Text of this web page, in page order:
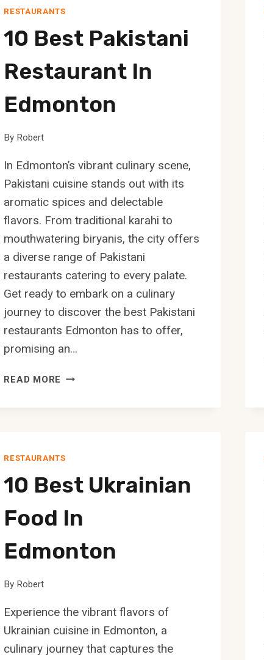
RESTAURANTS
10 Best Pakistani
Restaurant In
Edmonton
By Robert
In Edmonton’s vibrant culinary scene,
Pakistani cuisine stands out with its
aromatic spices and delectable
flavors. From traditional karahi to
mouthwatering biryanis, the city offers
a diverse range of Pakistani
restaurants catering to every palate.
Get ready to embark on a culinary
journey to discover the best Pakistani
restaurants Edmonton has to offer,
promising an…
READ MORE 10
RESTAURANTS
10 Best Ukrainian
Food In
Edmonton
By Robert
Experience the vibrant flavors of
Ukrainian cuisine in Edmonton, a
culinary journey that captures the